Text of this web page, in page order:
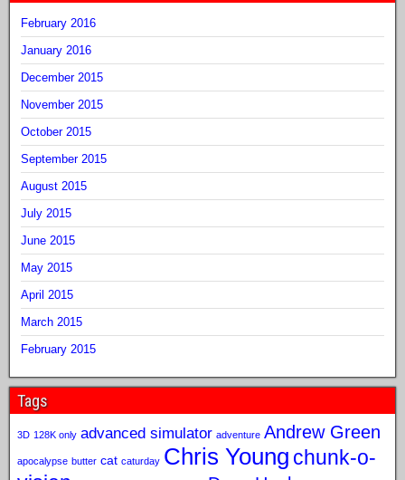
February 2016
January 2016
December 2015
November 2015
October 2015
September 2015
August 2015
July 2015
June 2015
May 2015
April 2015
March 2015
February 2015
Tags
3D 128K only advanced simulator adventure Andrew Green
apocalypse butter cat caturday Chris Young chunk-o-